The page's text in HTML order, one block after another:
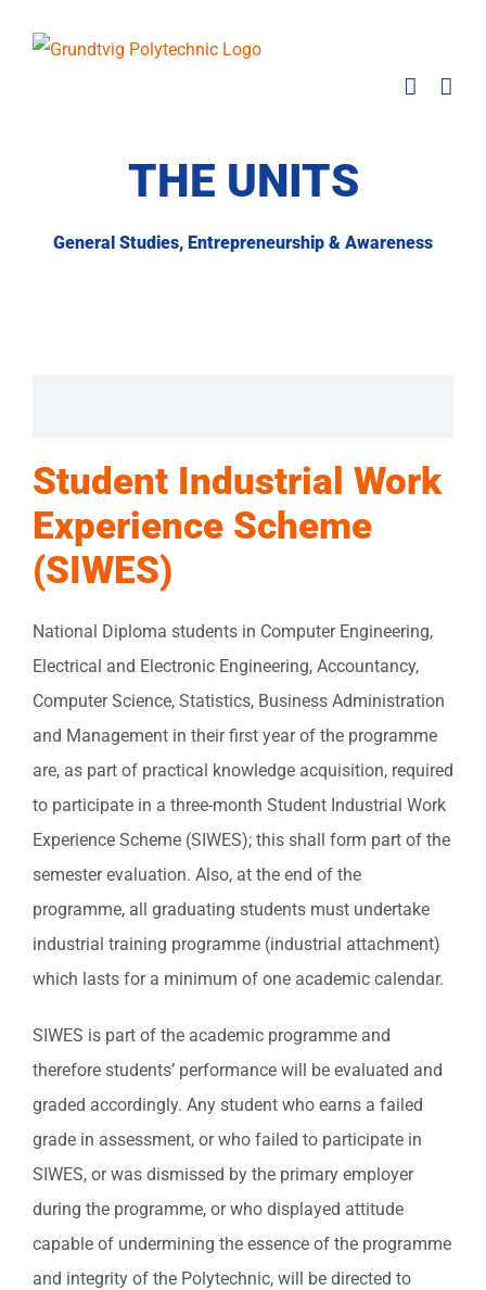
THE UNITS
General Studies, Entrepreneurship & Awareness
Student Industrial Work
Experience Scheme
(SIWES)
National Diploma students in Computer Engineering,
Electrical and Electronic Engineering, Accountancy,
Computer Science, Statistics, Business Administration
and Management in their first year of the programme
are, as part of practical knowledge acquisition, required
to participate in a three-month Student Industrial Work
Experience Scheme (SIWES); this shall form part of the
semester evaluation. Also, at the end of the
programme, all graduating students must undertake
industrial training programme (industrial attachment)
which lasts for a minimum of one academic calendar.
SIWES is part of the academic programme and
therefore students’ performance will be evaluated and
graded accordingly. Any student who earns a failed
grade in assessment, or who failed to participate in
SIWES, or was dismissed by the primary employer
during the programme, or who displayed attitude
capable of undermining the essence of the programme
and integrity of the Polytechnic, will be directed to